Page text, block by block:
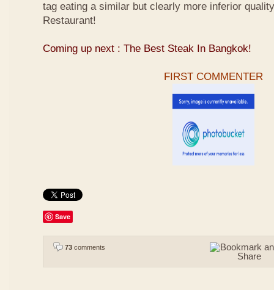
tag eating a similar but clearly more inferior
Restaurant!
Coming up next : The Best Steak In Bangkok!
FIRST COMMENTER
Save
73 comments